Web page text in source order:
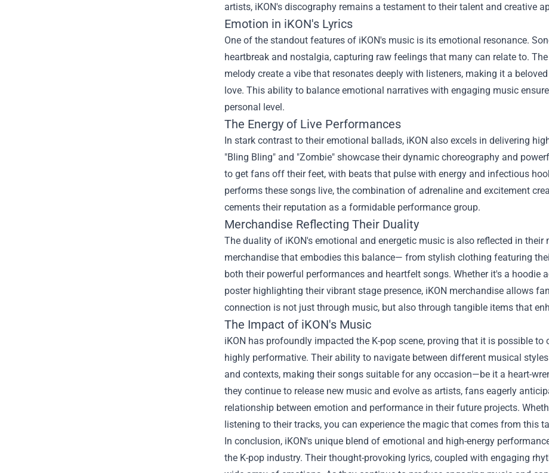
artists, iKON's discography remains a testament to their talent and creative
Emotion in iKON's Lyrics
One of the standout features of iKON's music is its emotional resonance.
heartbreak and nostalgia, capturing raw feelings that many can relate to.
melody create a vibe that resonates deeply with listeners, making it a
love. This ability to balance emotional narratives with engaging music
personal level.
The Energy of Live Performances
In stark contrast to their emotional ballads, iKON also excels in delivering
"Bling Bling" and "Zombie" showcase their dynamic choreography and
to get fans off their feet, with beats that pulse with energy and infectious
performs these songs live, the combination of adrenaline and excitement
cements their reputation as a formidable performance group.
Merchandise Reflecting Their Duality
The duality of iKON's emotional and energetic music is also reflected in
merchandise that embodies this balance— from stylish clothing featuring
both their powerful performances and heartfelt songs. Whether it's a hoodie
poster highlighting their vibrant stage presence, iKON merchandise allows
connection is not just through music, but also through tangible items that
The Impact of iKON's Music
iKON has profoundly impacted the K-pop scene, proving that it is possible
highly performative. Their ability to navigate between different musical
and contexts, making their songs suitable for any occasion—be it a heart-
they continue to release new music and evolve as artists, fans eagerly
relationship between emotion and performance in their future projects.
listening to their tracks, you can experience the magic that comes from this
In conclusion, iKON's unique blend of emotional and high-energy
the K-pop industry. Their thought-provoking lyrics, coupled with engaging